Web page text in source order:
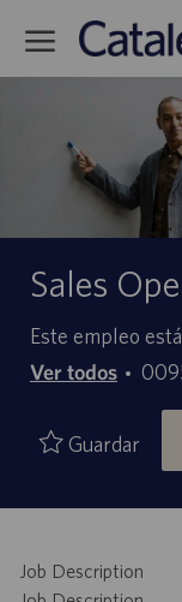
Sales
Este empleo
Ver todos
ID
Guardar
Job Description